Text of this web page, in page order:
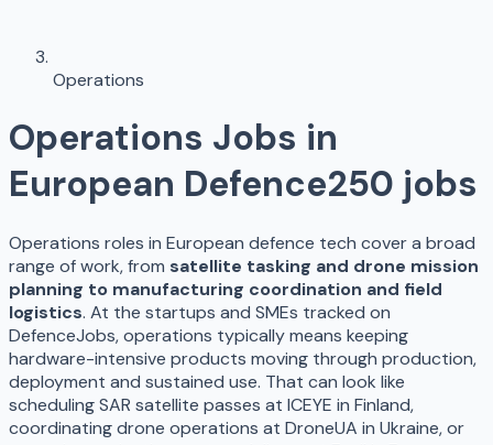
Operations
Operations Jobs in
European Defence250 jobs
Operations roles in European defence tech cover a broad
range of work, from satellite tasking and drone mission
planning to manufacturing coordination and field
logistics. At the startups and SMEs tracked on
DefenceJobs, operations typically means keeping
hardware-intensive products moving through production,
deployment and sustained use. That can look like
scheduling SAR satellite passes at ICEYE in Finland,
coordinating drone operations at DroneUA in Ukraine, or